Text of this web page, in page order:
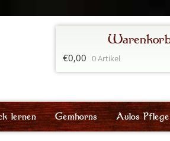
lernen Gemhorns Aulos Pflege
€0,00 0 Artikel